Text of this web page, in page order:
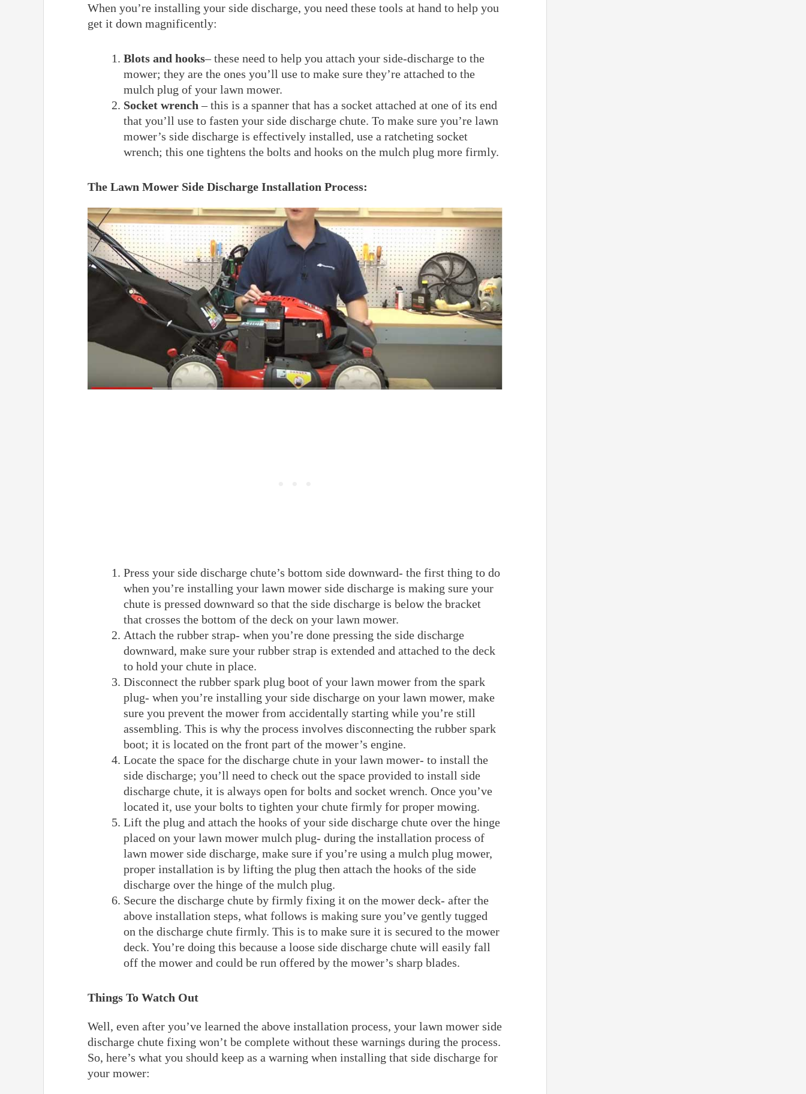
When you’re installing your side discharge, you need these tools at hand to help you
get it down magnificently:
Blots and hooks– these need to help you attach your side-discharge to the
mower; they are the ones you’ll use to make sure they’re attached to the
mulch plug of your lawn mower.
Socket wrench – this is a spanner that has a socket attached at one of its end
that you’ll use to fasten your side discharge chute. To make sure you’re lawn
mower’s side discharge is effectively installed, use a ratcheting socket
wrench; this one tightens the bolts and hooks on the mulch plug more firmly.
The Lawn Mower Side Discharge Installation Process:
Press your side discharge chute’s bottom side downward- the first thing to do
when you’re installing your lawn mower side discharge is making sure your
chute is pressed downward so that the side discharge is below the bracket
that crosses the bottom of the deck on your lawn mower.
Attach the rubber strap- when you’re done pressing the side discharge
downward, make sure your rubber strap is extended and attached to the deck
to hold your chute in place.
Disconnect the rubber spark plug boot of your lawn mower from the spark
plug- when you’re installing your side discharge on your lawn mower, make
sure you prevent the mower from accidentally starting while you’re still
assembling. This is why the process involves disconnecting the rubber spark
boot; it is located on the front part of the mower’s engine.
Locate the space for the discharge chute in your lawn mower- to install the
side discharge; you’ll need to check out the space provided to install side
discharge chute, it is always open for bolts and socket wrench. Once you’ve
located it, use your bolts to tighten your chute firmly for proper mowing.
Lift the plug and attach the hooks of your side discharge chute over the hinge
placed on your lawn mower mulch plug- during the installation process of
lawn mower side discharge, make sure if you’re using a mulch plug mower,
proper installation is by lifting the plug then attach the hooks of the side
discharge over the hinge of the mulch plug.
Secure the discharge chute by firmly fixing it on the mower deck- after the
above installation steps, what follows is making sure you’ve gently tugged
on the discharge chute firmly. This is to make sure it is secured to the mower
deck. You’re doing this because a loose side discharge chute will easily fall
off the mower and could be run offered by the mower’s sharp blades.
Things To Watch Out
Well, even after you’ve learned the above installation process, your lawn mower side
discharge chute fixing won’t be complete without these warnings during the process.
So, here’s what you should keep as a warning when installing that side discharge for
your mower: